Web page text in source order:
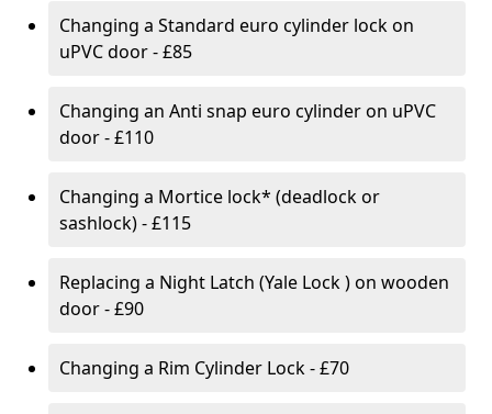
Changing a Standard euro cylinder lock on
uPVC door - £85
Changing an Anti snap euro cylinder on uPVC
door - £110
Changing a Mortice lock* (deadlock or
sashlock) - £115
Replacing a Night Latch (Yale Lock ) on wooden
door - £90
Changing a Rim Cylinder Lock - £70